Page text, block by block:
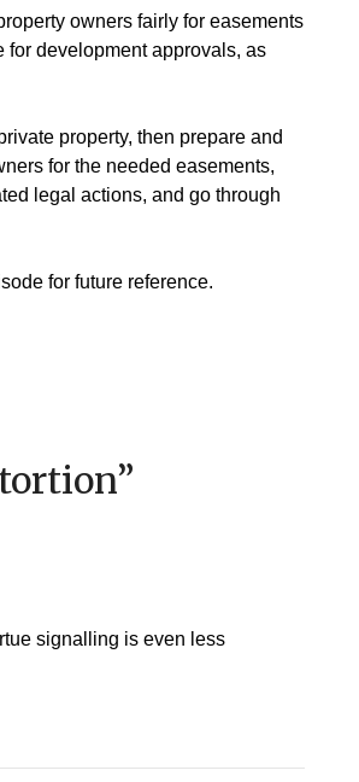
owners fairly for easements
for development approvals, as
property, then prepare and
for the needed easements,
legal actions, and go through
for future reference.
”
signalling is even less